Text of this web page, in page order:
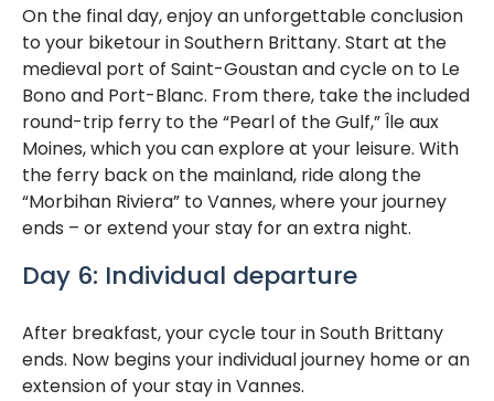
On the final day, enjoy an unforgettable conclusion
to your biketour in Southern Brittany. Start at the
medieval port of Saint-Goustan and cycle on to Le
Bono and Port-Blanc. From there, take the included
round-trip ferry to the “Pearl of the Gulf,” Île aux
Moines, which you can explore at your leisure. With
the ferry back on the mainland, ride along the
“Morbihan Riviera” to Vannes, where your journey
ends – or extend your stay for an extra night.
Day 6: Individual departure
After breakfast, your cycle tour in South Brittany
ends. Now begins your individual journey home or an
extension of your stay in Vannes.